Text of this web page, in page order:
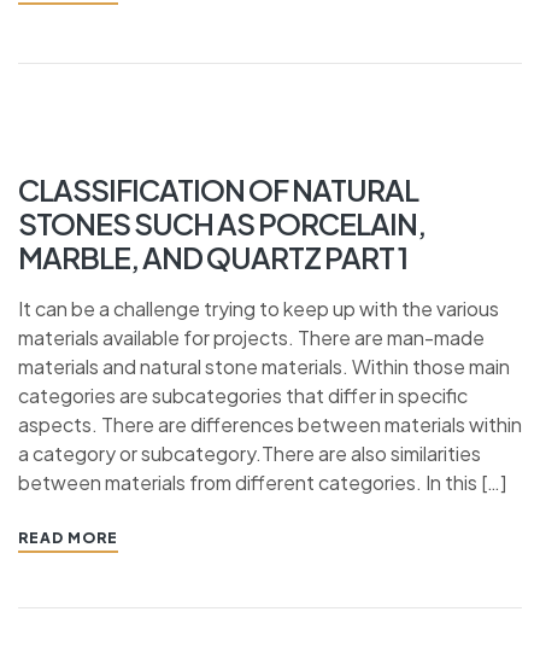
CLASSIFICATION OF NATURAL
STONES SUCH AS PORCELAIN,
MARBLE, AND QUARTZ PART 1
It can be a challenge trying to keep up with the various
materials available for projects. There are man-made
materials and natural stone materials. Within those main
categories are subcategories that differ in specific
aspects. There are differences between materials within
a category or subcategory.There are also similarities
between materials from different categories. In this […]
READ MORE